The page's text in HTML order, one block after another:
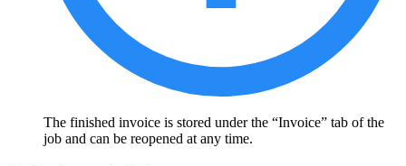
The finished invoice is stored under the “Invoice” tab of the
job and can be reopened at any time.